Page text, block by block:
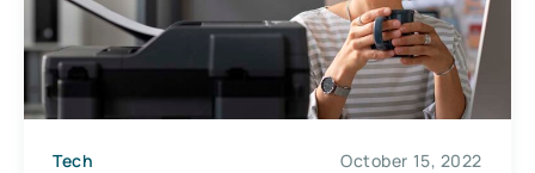
Tech October 15, 2022